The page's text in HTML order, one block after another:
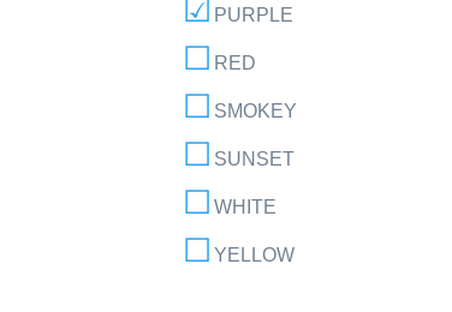
PURPLE
RED
SMOKEY
SUNSET
WHITE
YELLOW